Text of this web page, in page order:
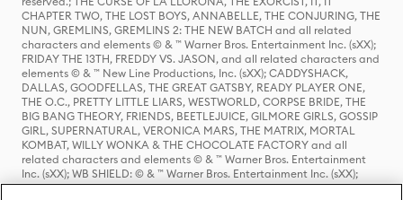
CHAPTER TWO, THE LOST BOYS, ANNABELLE, THE CONJURING, THE
NUN, GREMLINS, GREMLINS 2: THE NEW BATCH and all related
characters and elements © & ™ Warner Bros. Entertainment Inc. (sXX);
FRIDAY THE 13TH, FREDDY VS. JASON, and all related characters and
elements © & ™ New Line Productions, Inc. (sXX); CADDYSHACK,
DALLAS, GOODFELLAS, THE GREAT GATSBY, READY PLAYER ONE,
THE O.C., PRETTY LITTLE LIARS, WESTWORLD, CORPSE BRIDE, THE
BIG BANG THEORY, FRIENDS, BEETLEJUICE, GILMORE GIRLS, GOSSIP
GIRL, SUPERNATURAL, VERONICA MARS, THE MATRIX, MORTAL
KOMBAT, WILLY WONKA & THE CHOCOLATE FACTORY and all
related characters and elements © & ™ Warner Bros. Entertainment
Inc. (sXX); WB SHIELD: © & ™ Warner Bros. Entertainment Inc. (sXX);
HOUSE OF THE DRAGON, GAME OF THRONES, and all related